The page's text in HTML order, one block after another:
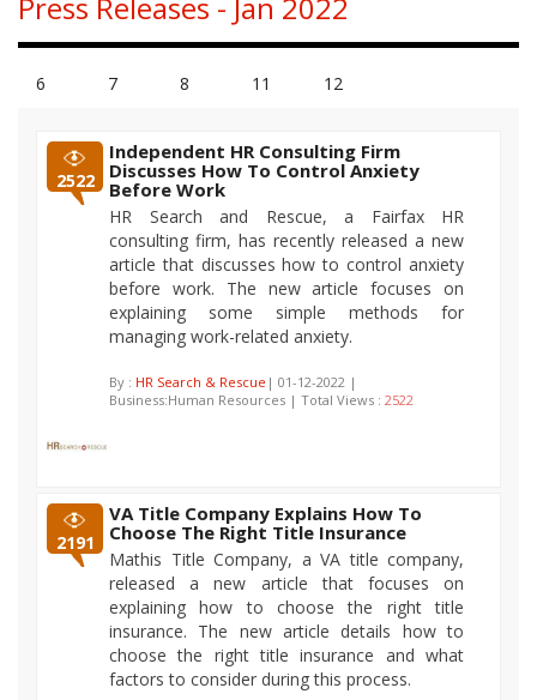
6 7 8 11 12
2522
Independent HR Consulting Firm
Discusses How To Control Anxiety
Before Work
HR Search and Rescue, a Fairfax HR
consulting firm, has recently released a new
article that discusses how to control anxiety
before work. The new article focuses on
explaining some simple methods for
managing work-related anxiety.
By : HR Search & Rescue | 01-12-2022 |
Business:Human Resources | Total Views : 2522
2191
VA Title Company Explains How To
Choose The Right Title Insurance
Mathis Title Company, a VA title company,
released a new article that focuses on
explaining how to choose the right title
insurance. The new article details how to
choose the right title insurance and what
factors to consider during this process.